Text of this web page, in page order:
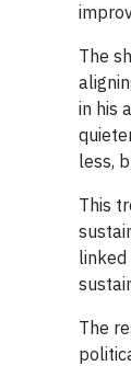
The
in his
less,
This
linked
The